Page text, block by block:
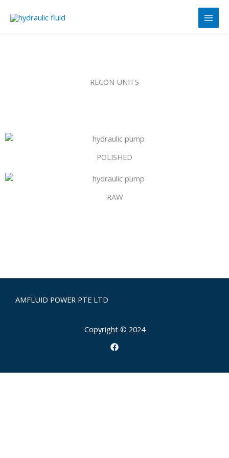
Main
RECON UNITS
POLISHED
RAW
AMFLUID POWER PTE LTD
Copyright © 2024